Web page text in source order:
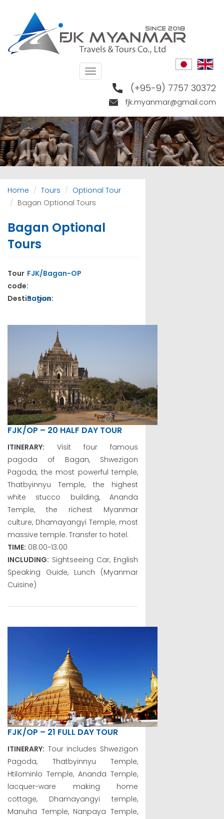
content
(+95-9) 7757 30372
fjk.myanmar@gmail.com
Toggle
navigation
Home Tours
Optional Tour
Bagan Optional Tours
Bagan Optional
Tours
Tour
code:
FJK/Bagan-OP
Destination:
Bagan
FJK/OP – 20 HALF DAY TOUR
ITINERARY: Visit four famous
pagoda of Bagan, Shwezigon
Pagoda, the most powerful temple,
Thatbyinnyu Temple, the highest
white stucco building, Ananda
Temple, the richest Myanmar
culture, Dhamayangyi Temple, most
massive temple. Transfer to hotel.
TIME: 08:00~13:00
INCLUDING: Sightseeing Car, English
Speaking Guide, Lunch (Myanmar
Cuisine)
FJK/OP – 21 FULL DAY TOUR
ITINERARY: Tour includes Shwezigon
Pagoda, Thatbyinnyu Temple,
Htilominlo Temple, Ananda Temple,
lacquer-ware making home
cottage, Dhamayangyi temple,
Manuha Temple, Nanpaya Temple,